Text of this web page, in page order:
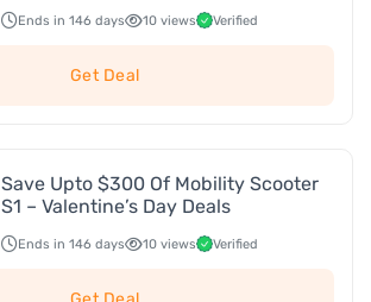
Ends in 146 days 10 views Verified
Get Deal
Save Upto $300 Of Mobility Scooter
S1 – Valentine’s Day Deals
Ends in 146 days 10 views Verified